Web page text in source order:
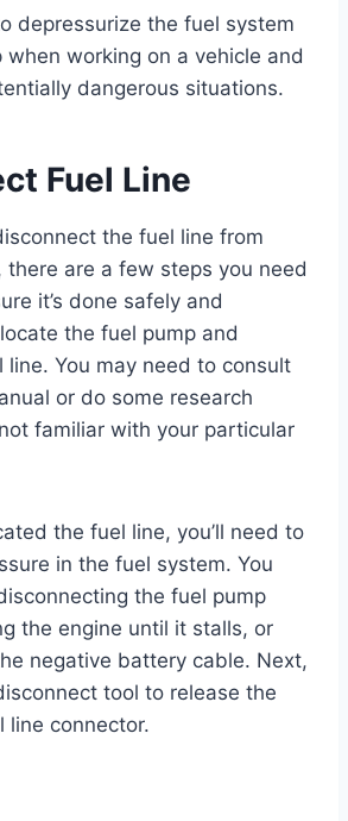
depressurize the fuel system
when working on a vehicle and
dangerous situations.
Fuel Line
the fuel line from
there are a few steps you need
it’s done safely and
the fuel pump and
You may need to consult
or do some research
familiar with your particular
the fuel line, you’ll need to
in the fuel system. You
the fuel pump
the engine until it stalls, or
negative battery cable. Next,
tool to release the
line connector.